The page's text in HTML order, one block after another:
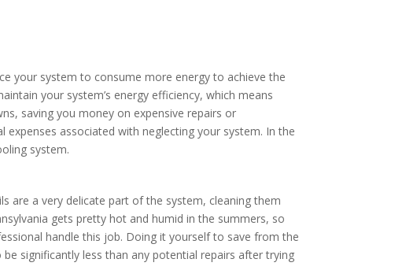
your system to consume more energy to achieve the
your system’s energy efficiency, which means
saving you money on expensive repairs or
associated with neglecting your system. In the
system.
are a very delicate part of the system, cleaning them
gets pretty hot and humid in the summers, so
handle this job. Doing it yourself to save from the
significantly less than any potential repairs after trying